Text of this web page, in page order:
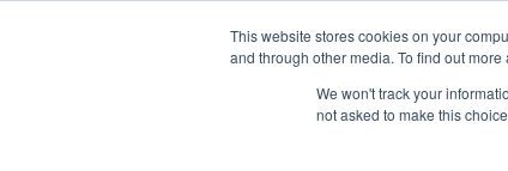
This website stores cookies on your
and through other media. To find out
We won't track your
not asked to make this
BIBLES PROGRAMS